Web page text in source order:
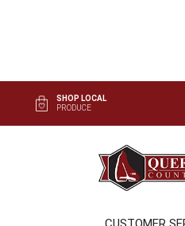
SHOP LOCAL
PRODUCE